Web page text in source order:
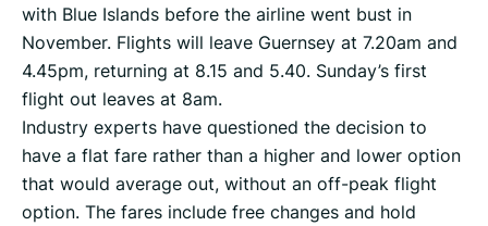
with Blue Islands before the airline went bust in
November. Flights will leave Guernsey at 7.20am and
4.45pm, returning at 8.15 and 5.40. Sunday’s first
flight out leaves at 8am.
Industry experts have questioned the decision to
have a flat fare rather than a higher and lower option
that would average out, without an off-peak flight
option. The fares include free changes and hold